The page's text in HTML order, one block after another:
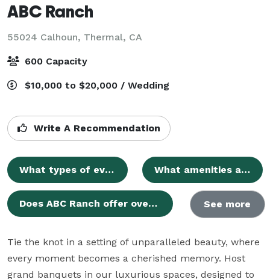
ABC Ranch
55024 Calhoun, Thermal, CA
600 Capacity
$10,000 to $20,000 / Wedding
Write A Recommendation
What types of events does ABC Ranch host? What amenities are included with an ABC Ranch rental?
Does ABC Ranch offer overnight accommodations? See more
Tie the knot in a setting of unparalleled beauty, where
every moment becomes a cherished memory. Host
grand banquets in our luxurious spaces, designed to